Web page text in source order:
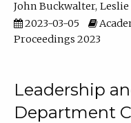
John Buckwalter
2023-03-05
Proceedings 2023
Leadership
Department